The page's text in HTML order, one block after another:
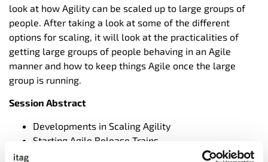
look at how Agility can be scaled up to large groups of
people. After taking a look at some of the different
options for scaling, it will look at the practicalities of
getting large groups of people behaving in an Agile
manner and how to keep things Agile once the large
group is running.
Session Abstract
Developments in Scaling Agility
Starting Agile Release Trains